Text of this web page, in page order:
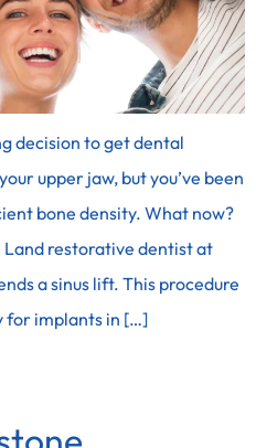
decision to get dental
upper jaw, but you’ve been
bone density. What now?
Land restorative dentist at
a sinus lift. This procedure
for implants in […]